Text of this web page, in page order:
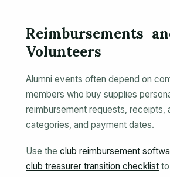
Reimbursements
Volunteers
Alumni events often depend on
members who buy supplies
reimbursement requests, receipts,
categories, and payment dates.
Use the club reimbursement
club treasurer transition checklist